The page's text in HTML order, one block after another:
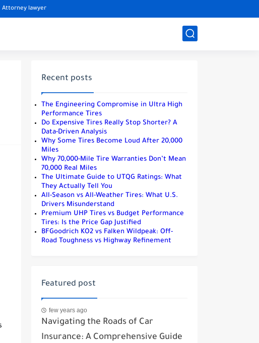
Attorney lawyer
Recent posts
The Engineering Compromise in Ultra High
Performance Tires
Do Expensive Tires Really Stop Shorter? A
Data-Driven Analysis
Why Some Tires Become Loud After 20,000
Miles
Why 70,000-Mile Tire Warranties Don’t Mean
70,000 Real Miles
The Ultimate Guide to UTQG Ratings: What
They Actually Tell You
All-Season vs All-Weather Tires: What U.S.
Drivers Misunderstand
Premium UHP Tires vs Budget Performance
Tires: Is the Price Gap Justified
BFGoodrich KO2 vs Falken Wildpeak: Off-
Road Toughness vs Highway Refinement
Featured post
few years ago
Navigating the Roads of Car
Insurance: A Comprehensive Guide